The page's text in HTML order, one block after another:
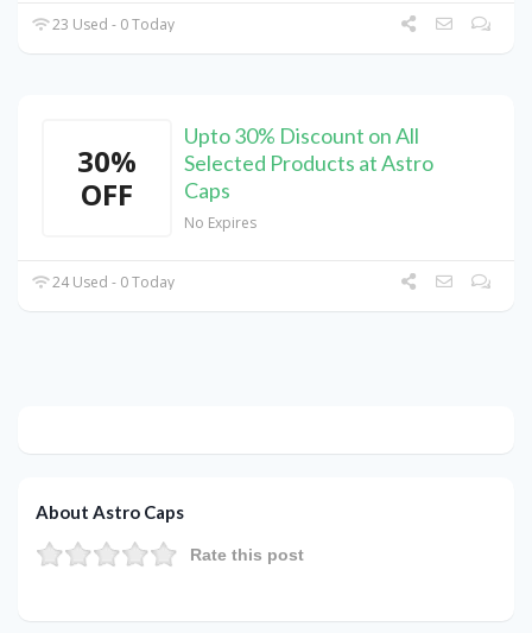
23 Used - 0 Today
30%
OFF
Upto 30% Discount on All
Selected Products at Astro
Caps
No Expires
24 Used - 0 Today
About Astro Caps
Rate this post